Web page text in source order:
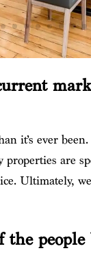
it’s ever
are
Ultimately,
people